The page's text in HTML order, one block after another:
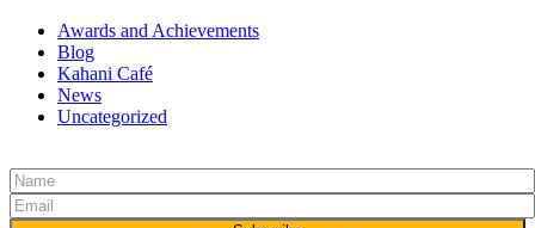
Awards and Achievements
Blog
Kahani Café
News
Uncategorized